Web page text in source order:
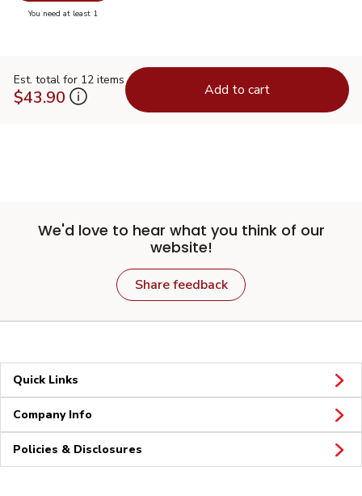
You need at least 1
Est. total for 12 items
$43.90 Add to cart
We'd love to hear what you think of our
website!
Share feedback
Quick Links
Company Info
Policies & Disclosures